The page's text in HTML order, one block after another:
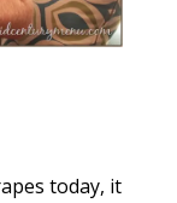
today, it